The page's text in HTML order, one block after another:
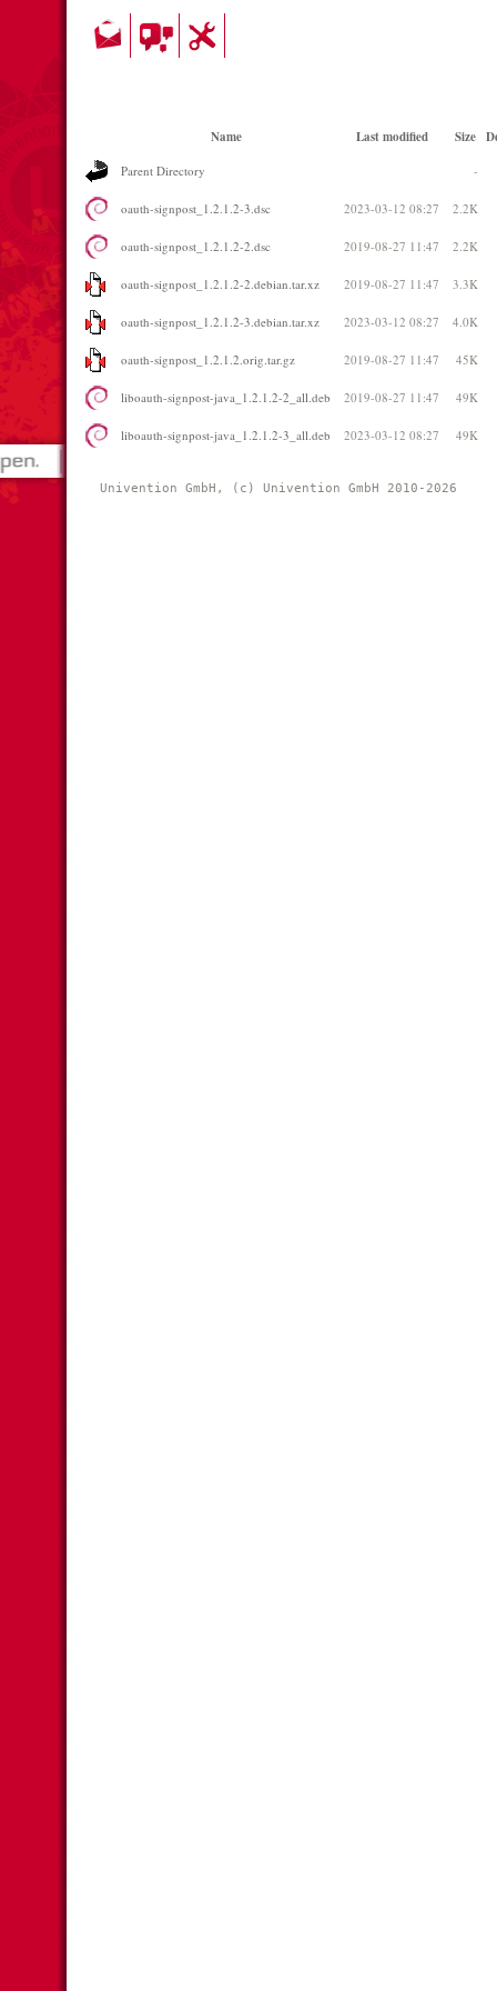
Name Last modified Size
Parent Directory -
oauth-signpost_1.2.1.2-3.dsc 2023-03-12 08:27 2.2K
oauth-signpost_1.2.1.2-2.dsc 2019-08-27 11:47 2.2K
oauth-signpost_1.2.1.2-2.debian.tar.xz 2019-08-27 11:47 3.3K
oauth-signpost_1.2.1.2-3.debian.tar.xz 2023-03-12 08:27 4.0K
oauth-signpost_1.2.1.2.orig.tar.gz 2019-08-27 11:47 45K
liboauth-signpost-java_1.2.1.2-2_all.deb 2019-08-27 11:47 49K
liboauth-signpost-java_1.2.1.2-3_all.deb 2023-03-12 08:27 49K
Univention GmbH, (c) Univention GmbH 2010-2026